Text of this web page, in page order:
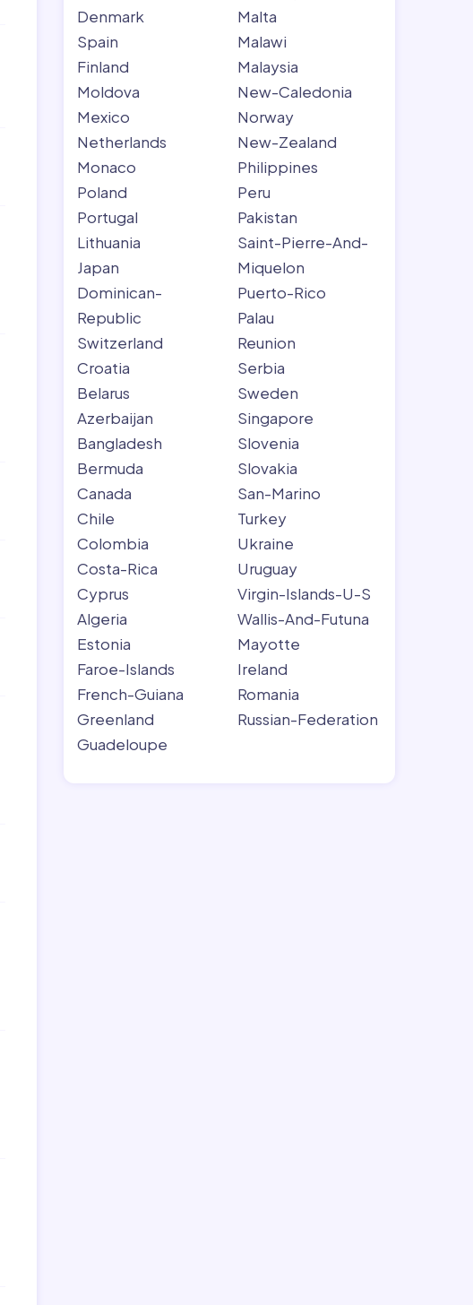
Denmark
Spain
Finland
Moldova
Mexico
Netherlands
Monaco
Poland
Portugal
Lithuania
Japan
Dominican-
Republic
Switzerland
Croatia
Belarus
Azerbaijan
Bangladesh
Bermuda
Canada
Chile
Colombia
Costa-Rica
Cyprus
Algeria
Estonia
Faroe-Islands
French-Guiana
Greenland
Guadeloupe
Malta
Malawi
Malaysia
New-Caledonia
Norway
New-Zealand
Philippines
Peru
Pakistan
Saint-Pierre-And-
Miquelon
Puerto-Rico
Palau
Reunion
Serbia
Sweden
Singapore
Slovenia
Slovakia
San-Marino
Turkey
Ukraine
Uruguay
Virgin-Islands-U-S
Wallis-And-Futuna
Mayotte
Ireland
Romania
Russian-Federation